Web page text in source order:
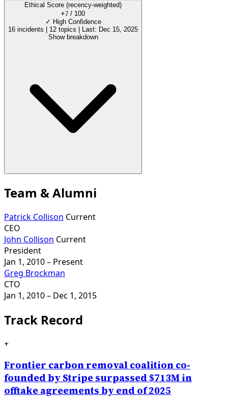
Ethical Score (recency-weighted)
+7 / 100
✓ High Confidence
16 incidents
12 topics
Last: Dec 15, 2025
Show breakdown
Team & Alumni
Patrick Collison Current
CEO
John Collison Current
President
Jan 1, 2010– Present
Greg Brockman
CTO
Jan 1, 2010– Dec 1, 2015
Track Record
+
Frontier carbon removal coalition co-
founded by Stripe surpassed $713M in
offtake agreements by end of 2025